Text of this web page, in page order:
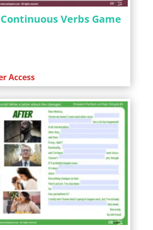
Verbs Game
Access